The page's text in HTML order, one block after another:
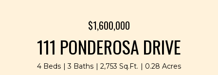
$1,600,000
111 PONDEROSA DRIVE
4 Beds 3 Baths 2,753 Sq.Ft. 0.28 Acres